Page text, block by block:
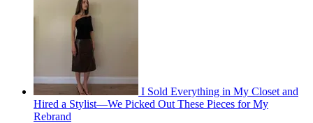
I Sold Everything in My Closet and
Hired a Stylist—We Picked Out These Pieces for My
Rebrand